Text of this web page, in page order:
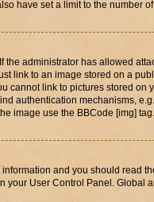
have set a limit to the number
the administrator has allowed
link to an image stored on a
cannot link to pictures stored on
authentication mechanisms,
image use the BBCode [img] tag.
and you should read
your User Control Panel. Global